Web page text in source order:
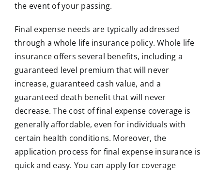
the event of your passing.
Final expense needs are typically addressed
through a whole life insurance policy. Whole life
insurance offers several benefits, including a
guaranteed level premium that will never
increase, guaranteed cash value, and a
guaranteed death benefit that will never
decrease. The cost of final expense coverage is
generally affordable, even for individuals with
certain health conditions. Moreover, the
application process for final expense insurance is
quick and easy. You can apply for coverage